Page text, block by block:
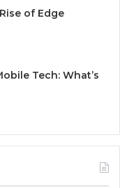
of Edge
Tech: What’s